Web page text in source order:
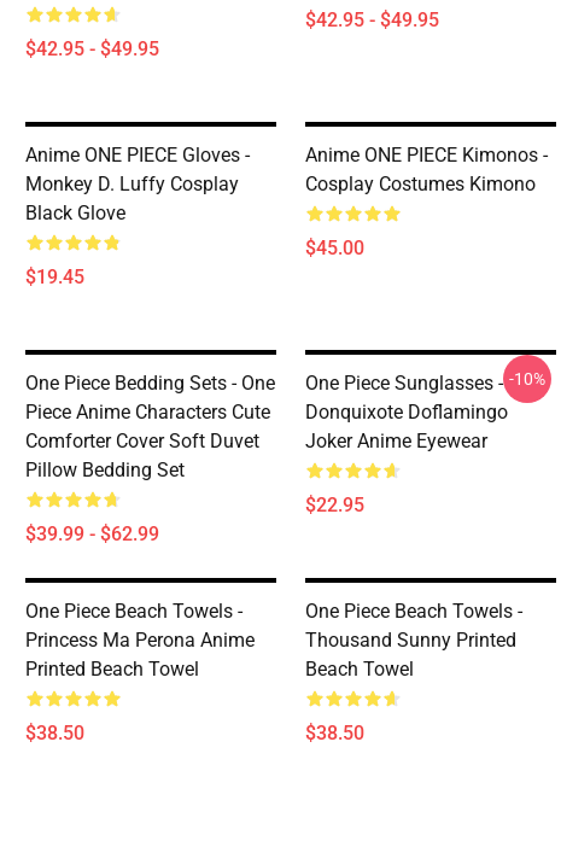
$42.95 - $49.95
$42.95 - $49.95
Anime ONE PIECE Gloves -
Monkey D. Luffy Cosplay
Black Glove
$19.45
Anime ONE PIECE Kimonos -
Cosplay Costumes Kimono
$45.00
One Piece Bedding Sets - One
Piece Anime Characters Cute
Comforter Cover Soft Duvet
Pillow Bedding Set
$39.99 - $62.99
One Piece Sunglasses -
Donquixote Doflamingo
Joker Anime Eyewear
$22.95
-10%
One Piece Beach Towels -
Princess Ma Perona Anime
Printed Beach Towel
$38.50
One Piece Beach Towels -
Thousand Sunny Printed
Beach Towel
$38.50